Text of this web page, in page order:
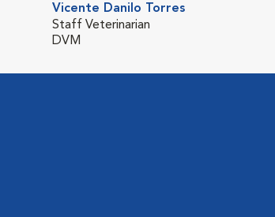
Vicente Danilo Torres
Staff Veterinarian
DVM